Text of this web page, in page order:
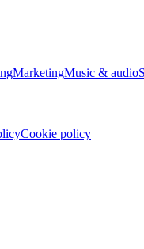
MarketingMusic & audio
Cookie policy